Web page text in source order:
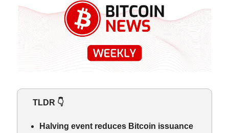
   TLDR 👇
Halving event reduces Bitcoin issuance